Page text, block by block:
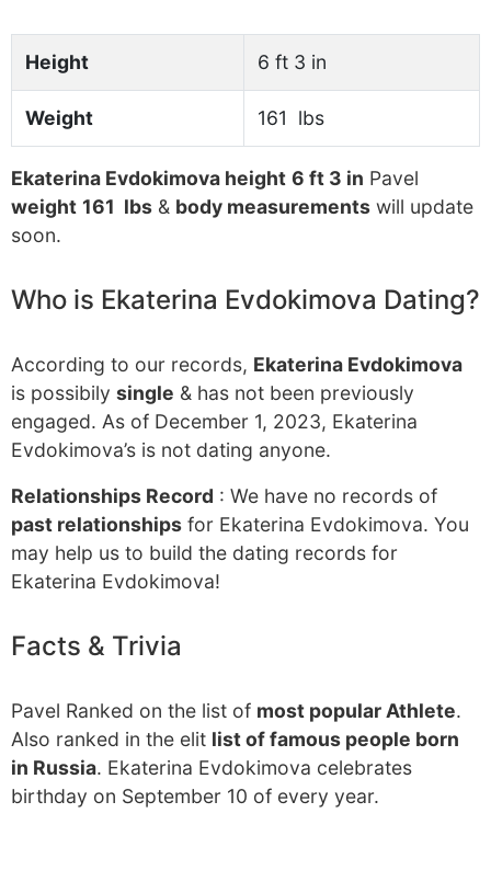
Height 6 ft 3 in
Weight 161 lbs
Ekaterina Evdokimova height 6 ft 3 in Pavel
weight 161 lbs & body measurements will update
soon.
Who is Ekaterina Evdokimova Dating?
According to our records, Ekaterina Evdokimova
is possibily single & has not been previously
engaged. As of December 1, 2023, Ekaterina
Evdokimova’s is not dating anyone.
Relationships Record : We have no records of
past relationships for Ekaterina Evdokimova. You
may help us to build the dating records for
Ekaterina Evdokimova!
Facts & Trivia
Pavel Ranked on the list of most popular Athlete.
Also ranked in the elit list of famous people born
in Russia. Ekaterina Evdokimova celebrates
birthday on September 10 of every year.